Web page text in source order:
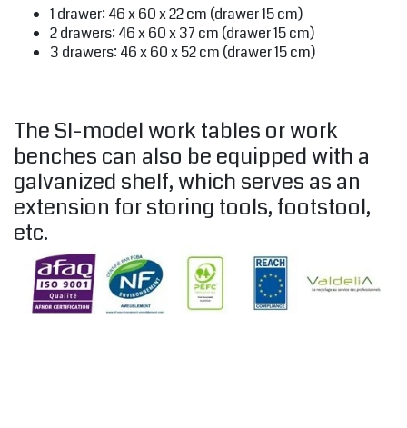
1 drawer: 46 x 60 x 22 cm (drawer 15 cm)
2 drawers: 46 x 60 x 37 cm (drawer 15 cm)
3 drawers: 46 x 60 x 52 cm (drawer 15 cm)
The SI-model work tables or work
benches can also be equipped with a
galvanized shelf, which serves as an
extension for storing tools, footstool,
etc.